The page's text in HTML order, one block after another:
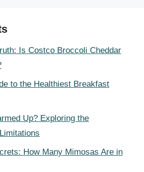
Is Costco Broccoli Cheddar
to the Healthiest Breakfast
Up? Exploring the
How Many Mimosas Are in